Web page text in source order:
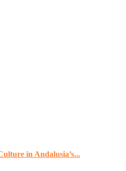
in Andalusia’s...